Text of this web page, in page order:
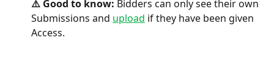
⚠️ Good to know: Bidders can only see their own
Submissions and upload if they have been given
Access.